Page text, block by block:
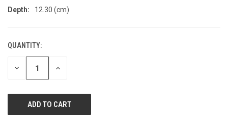
Depth:
12.30 (cm)
CURRENT
STOCK:
QUANTITY:
DECREASE INCREASE